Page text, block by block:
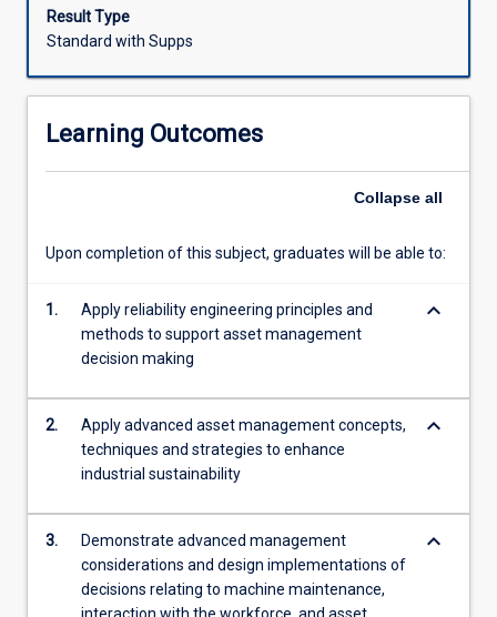
management
systems;
management
failure
and
cause
reliability
centred
maintenance;
equipment
system
environment
condition
Result Type
Standard with Supps
Learning Outcomes
Collapse all
Upon completion of this subject, graduates will be able to:
1.
Apply reliability engineering principles and
methods to support asset management
decision making
keyboard_arrow_down
2.
Apply advanced asset management concepts,
techniques and strategies to enhance
industrial sustainability
keyboard_arrow_down
3.
Demonstrate advanced management
considerations and design implementations of
decisions relating to machine maintenance,
keyboard_arrow_down